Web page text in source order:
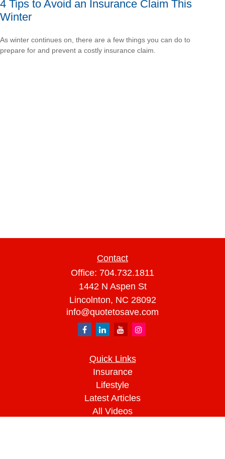
4 Tips to Avoid an Insurance Claim This
Winter
As winter continues on, there are a few things you can do to
prepare for and prevent a costly insurance claim.
Contact
Office: 704.732.1811
1442 N Aspen St
Lincolnton, NC 28092
info@quotetosave.com
Quick Links
Insurance
Lifestyle
Latest Articles
All Videos